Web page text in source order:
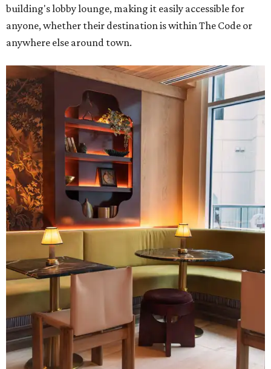
building's lobby lounge, making it easily accessible for
anyone, whether their destination is within The Code or
anywhere else around town.